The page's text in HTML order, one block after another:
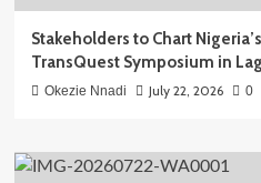
Stakeholders to Chart
TransQuest Symposium in
Okezie Nnadi July 22, 2026 0